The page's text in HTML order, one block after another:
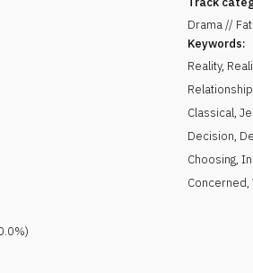
%)
Drama //
Keywords:
Reality,
Relationship
Classical,
Decision,
Choosing,
Concerned,